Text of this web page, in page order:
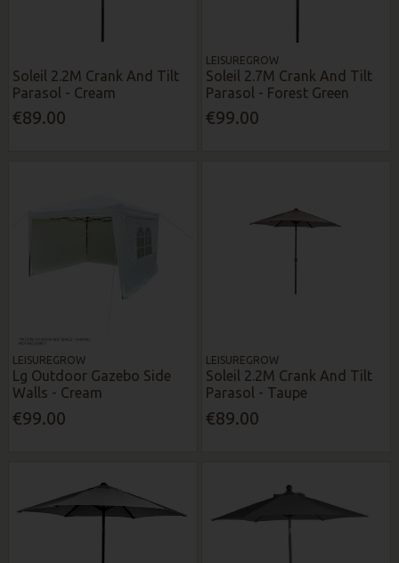
Soleil 2.2M Crank And Tilt
Parasol - Cream
€89.00
LEISUREGROW
Soleil 2.7M Crank And Tilt
Parasol - Forest Green
€99.00
LEISUREGROW
Lg Outdoor Gazebo Side
Walls - Cream
€99.00
LEISUREGROW
Soleil 2.2M Crank And Tilt
Parasol - Taupe
€89.00